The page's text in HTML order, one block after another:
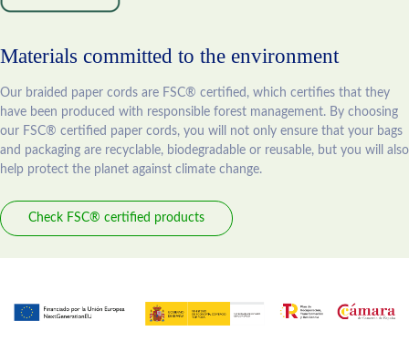
Materials committed to the environment
Our braided paper cords are FSC® certified, which certifies that they
have been produced with responsible forest management. By choosing
our FSC® certified paper cords, you will not only ensure that your bags
and packaging are recyclable, biodegradable or reusable, but you will also
help protect the planet against climate change.
Check FSC® certified products